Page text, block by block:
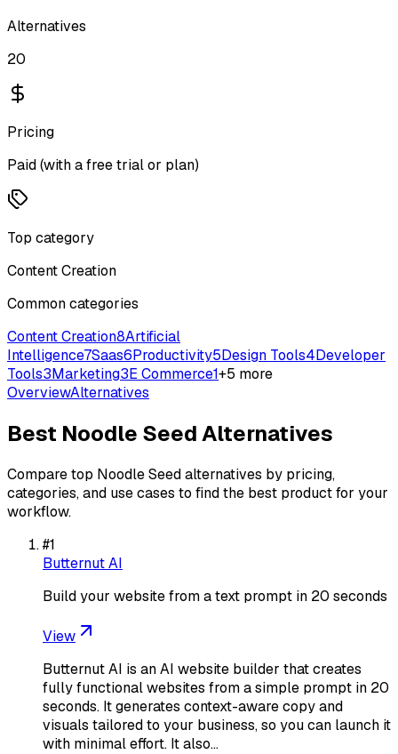
Alternatives
20
Pricing
Paid (with a free trial or plan)
Top category
Content Creation
Common categories
Content Creation8Artificial
Intelligence7Saas6Productivity5Design Tools4Developer
Tools3Marketing3E Commerce1+5 more
OverviewAlternatives
Best Noodle SeedAlternatives
Compare top Noodle Seedalternatives by pricing,
categories, and use cases to find the best product for your
workflow.
#1
Butternut AI
Build your website from a text prompt in 20 seconds
View
Butternut AI is an AI website builder that creates
fully functional websites from a simple prompt in 20
seconds. It generates context-aware copy and
visuals tailored to your business, so you can launch it
with minimal effort. It also…